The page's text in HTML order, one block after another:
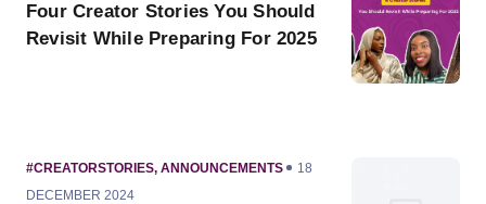
Four Creator Stories You Should
Revisit While Preparing For 2025
CATEGORY
#CREATORSTORIES, ANNOUNCEMENTS
PUBLISHED
18
DECEMBER 2024